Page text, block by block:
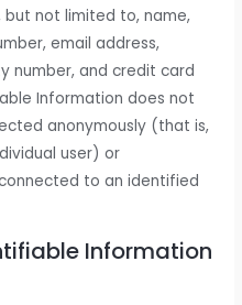
but not limited to, name,
email address,
number, and credit card
Information does not
anonymously (that is,
user) or
to an identified
Information